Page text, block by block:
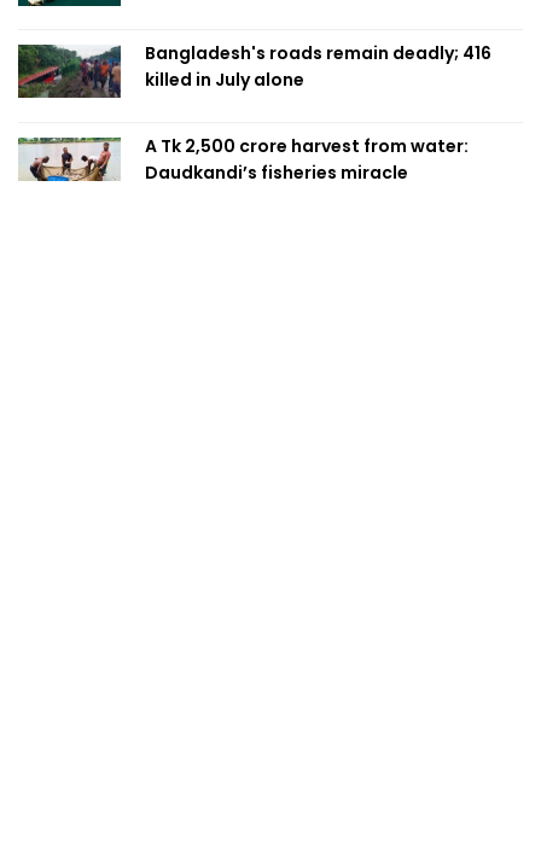
Bangladesh's roads remain deadly; 416
killed in July alone
A Tk 2,500 crore harvest from water:
Daudkandi’s fisheries miracle